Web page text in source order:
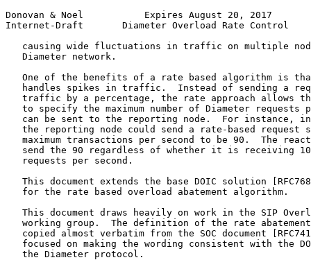
Donovan & Noel           Expires August 20, 2017
Internet-Draft       Diameter Overload Rate Control
causing wide fluctuations in traffic on multiple
   Diameter network.
One of the benefits of a rate based algorithm is
handles spikes in traffic.  Instead of sending a
traffic by a percentage, the rate approach allows
to specify the maximum number of Diameter requests
can be sent to the reporting node.  For instance,
the reporting node could send a rate-based request
maximum transactions per second to be 90.  The
send the 90 regardless of whether it is receiving
   requests per second.
This document extends the base DOIC solution
   for the rate based overload abatement algorithm.
This document draws heavily on work in the SIP
working group.  The definition of the rate
copied almost verbatim from the SOC document
focused on making the wording consistent with the
   the Diameter protocol.